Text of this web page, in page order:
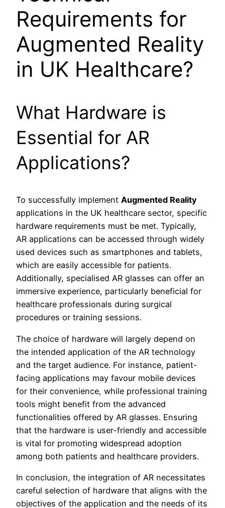
Requirements for
Augmented Reality
in UK Healthcare?
What Hardware is
Essential for AR
Applications?
To successfully implement Augmented Reality
applications in the UK healthcare sector, specific
hardware requirements must be met. Typically,
AR applications can be accessed through widely
used devices such as smartphones and tablets,
which are easily accessible for patients.
Additionally, specialised AR glasses can offer an
immersive experience, particularly beneficial for
healthcare professionals during surgical
procedures or training sessions.
The choice of hardware will largely depend on
the intended application of the AR technology
and the target audience. For instance, patient-
facing applications may favour mobile devices
for their convenience, while professional training
tools might benefit from the advanced
functionalities offered by AR glasses. Ensuring
that the hardware is user-friendly and accessible
is vital for promoting widespread adoption
among both patients and healthcare providers.
In conclusion, the integration of AR necessitates
careful selection of hardware that aligns with the
objectives of the application and the needs of its